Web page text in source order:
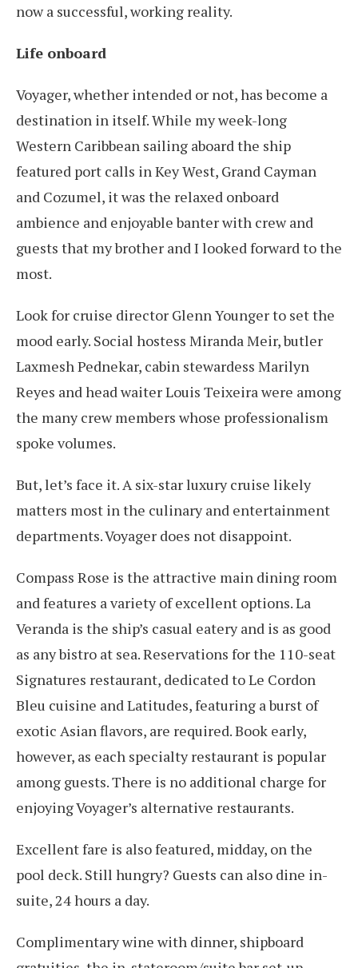
now a successful, working reality.
Life onboard
Voyager, whether intended or not, has become a
destination in itself. While my week-long
Western Caribbean sailing aboard the ship
featured port calls in Key West, Grand Cayman
and Cozumel, it was the relaxed onboard
ambience and enjoyable banter with crew and
guests that my brother and I looked forward to the
most.
Look for cruise director Glenn Younger to set the
mood early. Social hostess Miranda Meir, butler
Laxmesh Pednekar, cabin stewardess Marilyn
Reyes and head waiter Louis Teixeira were among
the many crew members whose professionalism
spoke volumes.
But, let’s face it. A six-star luxury cruise likely
matters most in the culinary and entertainment
departments. Voyager does not disappoint.
Compass Rose is the attractive main dining room
and features a variety of excellent options. La
Veranda is the ship’s casual eatery and is as good
as any bistro at sea. Reservations for the 110-seat
Signatures restaurant, dedicated to Le Cordon
Bleu cuisine and Latitudes, featuring a burst of
exotic Asian flavors, are required. Book early,
however, as each specialty restaurant is popular
among guests. There is no additional charge for
enjoying Voyager’s alternative restaurants.
Excellent fare is also featured, midday, on the
pool deck. Still hungry? Guests can also dine in-
suite, 24 hours a day.
Complimentary wine with dinner, shipboard